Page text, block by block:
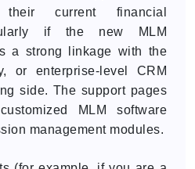
current financial
if the new MLM
a strong linkage with the
or enterprise-level CRM
side. The support pages
MLM software
management modules.